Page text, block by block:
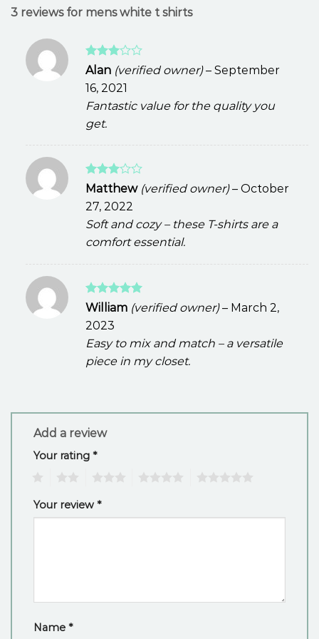
3 reviews for mens white t shirts
Rated
of 5
Alan (verified owner) – September
16, 2021
Fantastic value for the quality you
get.
Rated
of 5
Matthew (verified owner) – October
27, 2022
Soft and cozy – these T-shirts are a
comfort essential.
Rated5
William (verified owner) – March 2,
2023
Easy to mix and match – a versatile
piece in my closet.
Add a review
Your rating *
Your review *
Name *